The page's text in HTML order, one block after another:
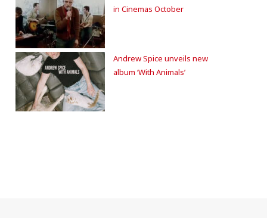
in Cinemas October
Andrew Spice unveils new
album ‘With Animals’